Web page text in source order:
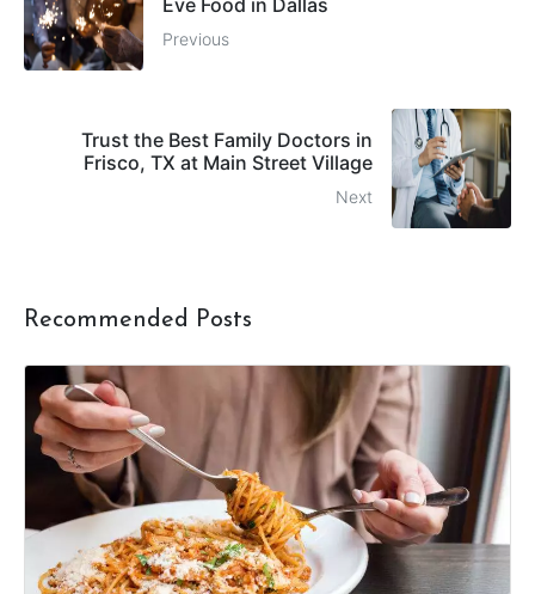
Previous
Trust the Best Family Doctors in
Frisco, TX at Main Street Village
Next
Recommended Posts